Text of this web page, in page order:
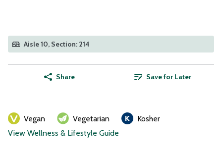
Aisle 10, Section: 214
Share Save for Later
Vegan Vegetarian
Kosher
View Wellness & Lifestyle Guide